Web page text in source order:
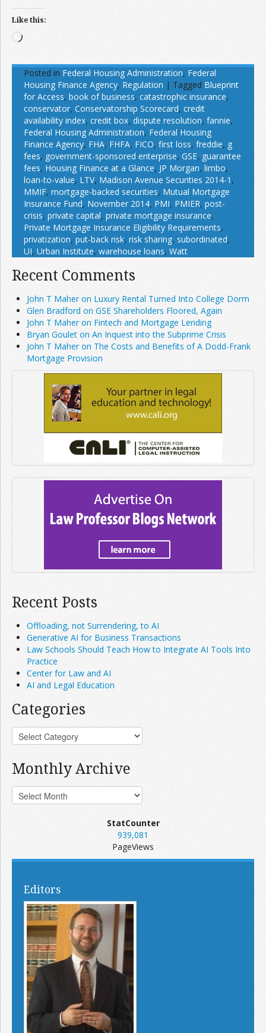
Like this:
Loading…
Posted in Federal Housing Administration, Federal
Housing Finance Agency, Regulation | Tagged Blueprint
for Access, book of business, catastrophic insurance,
conservator, Conservatorship Scorecard, credit
availability index, credit box, dispute resolution, fannie,
Federal Housing Administration, Federal Housing
Finance Agency, FHA, FHFA, FICO, first loss, freddie, g
fees, government-sponsored enterprise, GSE, guarantee
fees, Housing Finance at a Glance, JP Morgan, limbo,
loan-to-value, LTV, Madison Avenue Securities 2014-1 ,
MMIF, mortgage-backed securities, Mutual Mortgage
Insurance Fund, November 2014, PMI, PMIER, post-
crisis, private capital, private mortgage insurance,
Private Mortgage Insurance Eligibility Requirements,
privatization, put-back risk, risk sharing, subordinated,
UI, Urban Institute, warehouse loans, Watt
Recent Comments
John T Maher on Luxury Rental Turned Into College Dorm
Glen Bradford on GSE Shareholders Floored, Again
John T Maher on Fintech and Mortgage Lending
Bryan Goulet on An Inquest into the Subprime Crisis
John T Maher on The Costs and Benefits of A Dodd-Frank
Mortgage Provision
Recent Posts
Offloading, not Surrendering, to AI
Generative AI for Business Transactions
Law Schools Should Teach How to Integrate AI Tools Into
Practice
Center for Law and AI
AI and Legal Education
Categories
Monthly Archive
StatCounter
939,081
PageViews
Editors